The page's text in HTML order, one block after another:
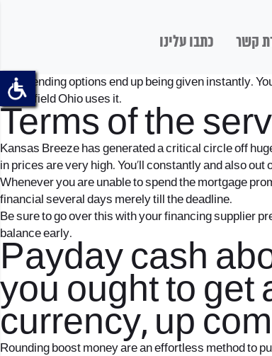
קשר כתבו עלינו
Such lending options end up being given instantly.
Springfield Ohio uses it.
Terms of the
Kansas Breeze has generated a critical circle off
in prices are very high. You’ll constantly and also out
Whenever you are unable to spend the mortgage
financial several days merely till the deadline.
Be sure to go over this with your financing supplier
balance early.
Payday cash
you ought to get
currency, up
Rounding boost money are an effortless method to